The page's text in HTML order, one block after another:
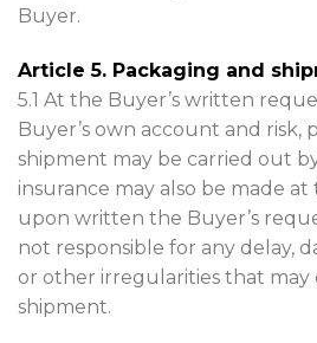
Buyer.
Article 5. Packaging and
5.1 At the Buyer’s written
Buyer’s own account and risk,
shipment may be carried out
insurance may also be made
upon written the Buyer’s
not responsible for any delay,
or other irregularities that
shipment.